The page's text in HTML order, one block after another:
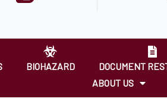
BIOHAZARD DOCUMENT
ABOUT US